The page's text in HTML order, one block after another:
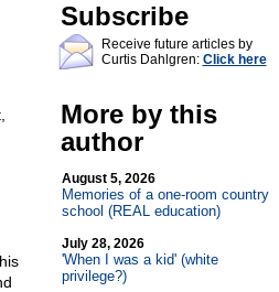
Subscribe
Receive future articles by
Curtis Dahlgren: Click here
More by this
author
August 5, 2026
Memories of a one-room country
school (REAL education)
July 28, 2026
'When I was a kid' (white
privilege?)